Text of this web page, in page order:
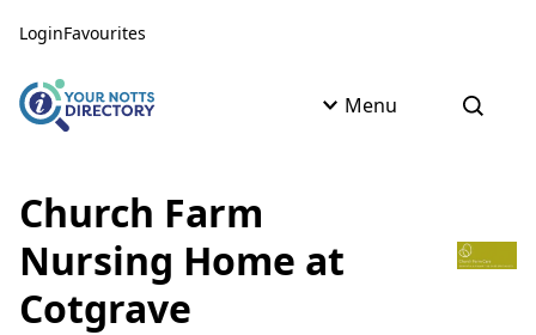
LoginFavourites
Menu Open
Church Farm
Nursing Home at
Cotgrave